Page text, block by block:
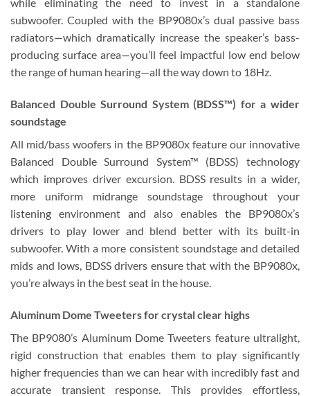
subwoofer. Coupled with the BP9080x’s dual passive bass
radiators—which dramatically increase the speaker’s bass-
producing surface area—you’ll feel impactful low end below
the range of human hearing—all the way down to 18Hz.
Balanced Double Surround System (BDSS™) for a wider
soundstage
All mid/bass woofers in the BP9080x feature our innovative
Balanced Double Surround System™ (BDSS) technology
which improves driver excursion. BDSS results in a wider,
more uniform midrange soundstage throughout your
listening environment and also enables the BP9080x’s
drivers to play lower and blend better with its built-in
subwoofer. With a more consistent soundstage and detailed
mids and lows, BDSS drivers ensure that with the BP9080x,
you’re always in the best seat in the house.
Aluminum Dome Tweeters for crystal clear highs
The BP9080’s Aluminum Dome Tweeters feature ultralight,
rigid construction that enables them to play significantly
higher frequencies than we can hear with incredibly fast and
accurate transient response. This provides effortless,